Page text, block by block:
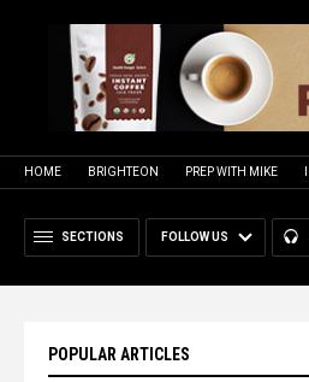
HOME BRIGHTEON PREP WITH MIKE
SECTIONS FOLLOW US
POPULAR ARTICLES